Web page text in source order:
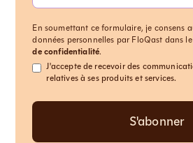
En soumettant ce formulaire, je consens
données personnelles par FloQast dans
de confidentialité.
J'accepte de recevoir des
relatives à ses produits et services.